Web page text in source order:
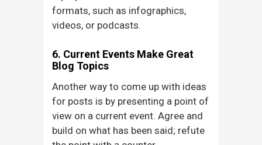
formats, such as infographics,
videos, or podcasts.
6. Current Events Make Great
Blog Topics
Another way to come up with ideas
for posts is by presenting a point of
view on a current event. Agree and
build on what has been said; refute